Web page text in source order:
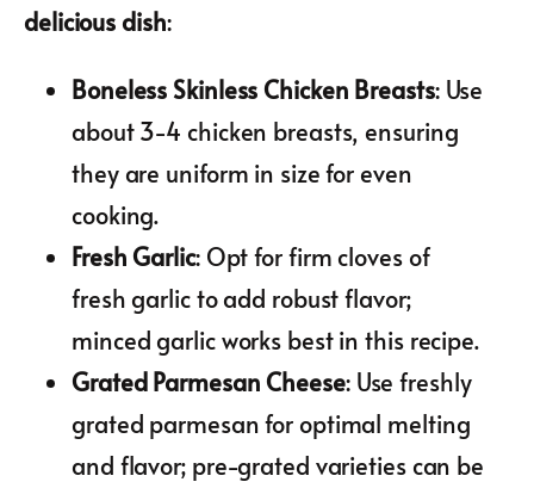
delicious dish:
Boneless Skinless Chicken Breasts: Use
about 3-4 chicken breasts, ensuring
they are uniform in size for even
cooking.
Fresh Garlic: Opt for firm cloves of
fresh garlic to add robust flavor;
minced garlic works best in this recipe.
Grated Parmesan Cheese: Use freshly
grated parmesan for optimal melting
and flavor; pre-grated varieties can be